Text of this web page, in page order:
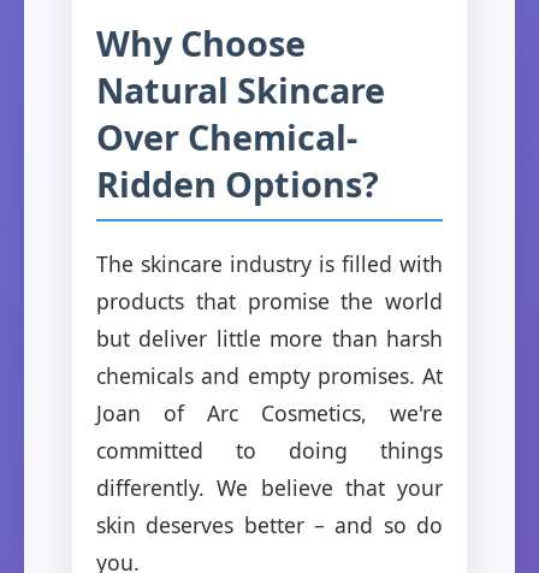
Why Choose
Natural Skincare
Over Chemical-
Ridden Options?
The skincare industry is filled with
products that promise the world
but deliver little more than harsh
chemicals and empty promises. At
Joan of Arc Cosmetics, we're
committed to doing things
differently. We believe that your
skin deserves better – and so do
you.